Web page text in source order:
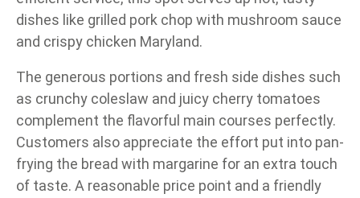
dishes like grilled pork chop with mushroom sauce
and crispy chicken Maryland.
The generous portions and fresh side dishes such
as crunchy coleslaw and juicy cherry tomatoes
complement the flavorful main courses perfectly.
Customers also appreciate the effort put into pan-
frying the bread with margarine for an extra touch
of taste. A reasonable price point and a friendly